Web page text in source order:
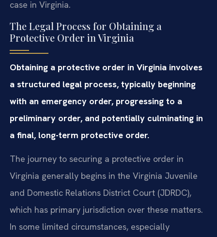
case in Virginia.
The Legal Process for Obtaining a
Protective Order in Virginia
Obtaining a protective order in Virginia involves
a structured legal process, typically beginning
with an emergency order, progressing to a
preliminary order, and potentially culminating in
a final, long-term protective order.
The journey to securing a protective order in
Virginia generally begins in the Virginia Juvenile
and Domestic Relations District Court (JDRDC),
which has primary jurisdiction over these matters.
In some limited circumstances, especially